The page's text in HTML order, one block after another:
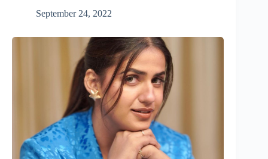
September 24, 2022